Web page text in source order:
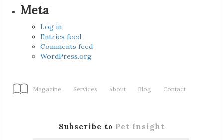
Meta
Log in
Entries feed
Comments feed
WordPress.org
Magazine Services About Blog Contact
Subscribe to Pet Insight